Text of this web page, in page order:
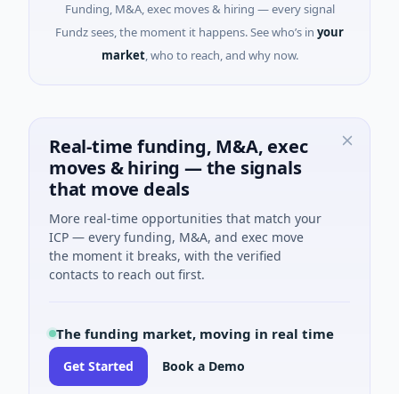
Funding, M&A, exec moves & hiring — every signal
Fundz sees, the moment it happens. See who’s in your
market, who to reach, and why now.
Real-time funding, M&A, exec
moves & hiring — the signals
that move deals
More real-time opportunities that match your
ICP — every funding, M&A, and exec move
the moment it breaks, with the verified
contacts to reach out first.
The funding market, moving in real time
Get Started Book a Demo